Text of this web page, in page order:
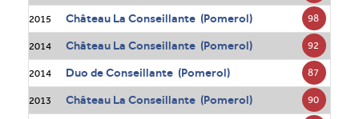
2015 Château La Conseillante (Pomerol) 98
2014 Château La Conseillante (Pomerol) 92
2014 Duo de Conseillante (Pomerol) 87
2013 Château La Conseillante (Pomerol) 90